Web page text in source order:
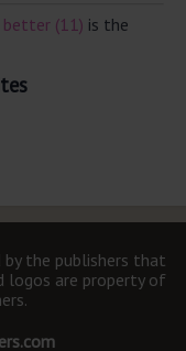
(11) is the
the publishers that
logos are property of